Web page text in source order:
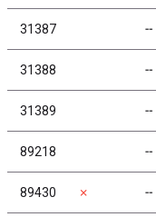
31387 ╌
31388 ╌
31389 ╌
89218 ╌
89430 ✗ ╌